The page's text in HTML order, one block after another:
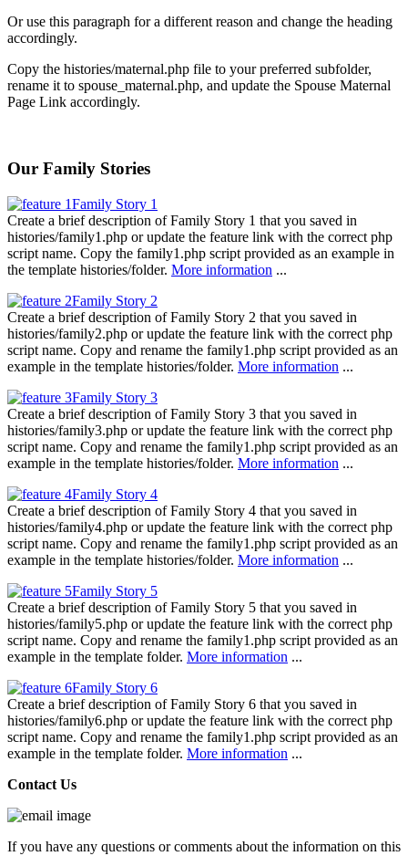
Or use this paragraph for a different reason and change the heading
accordingly.
Copy the histories/maternal.php file to your preferred subfolder,
rename it to spouse_maternal.php, and update the Spouse Maternal
Page Link accordingly.
Our Family Stories
Family Story 1
Create a brief description of Family Story 1 that you saved in
histories/family1.php or update the feature link with the correct php
script name. Copy the family1.php script provided as an example in
the template histories/folder. More information ...
Family Story 2
Create a brief description of Family Story 2 that you saved in
histories/family2.php or update the feature link with the correct php
script name. Copy and rename the family1.php script provided as an
example in the template histories/folder. More information ...
Family Story 3
Create a brief description of Family Story 3 that you saved in
histories/family3.php or update the feature link with the correct php
script name. Copy and rename the family1.php script provided as an
example in the template histories/folder. More information ...
Family Story 4
Create a brief description of Family Story 4 that you saved in
histories/family4.php or update the feature link with the correct php
script name. Copy and rename the family1.php script provided as an
example in the template histories/folder. More information ...
Family Story 5
Create a brief description of Family Story 5 that you saved in
histories/family5.php or update the feature link with the correct php
script name. Copy and rename the family1.php script provided as an
example in the template folder. More information ...
Family Story 6
Create a brief description of Family Story 6 that you saved in
histories/family6.php or update the feature link with the correct php
script name. Copy and rename the family1.php script provided as an
example in the template folder. More information ...
Contact Us
If you have any questions or comments about the information on this